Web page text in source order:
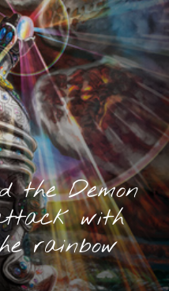
the Demon
with
rainbow